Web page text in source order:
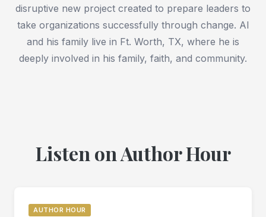
disruptive new project created to prepare leaders to
take organizations successfully through change. Al
and his family live in Ft. Worth, TX, where he is
deeply involved in his family, faith, and community.
Listen on Author Hour
AUTHOR HOUR